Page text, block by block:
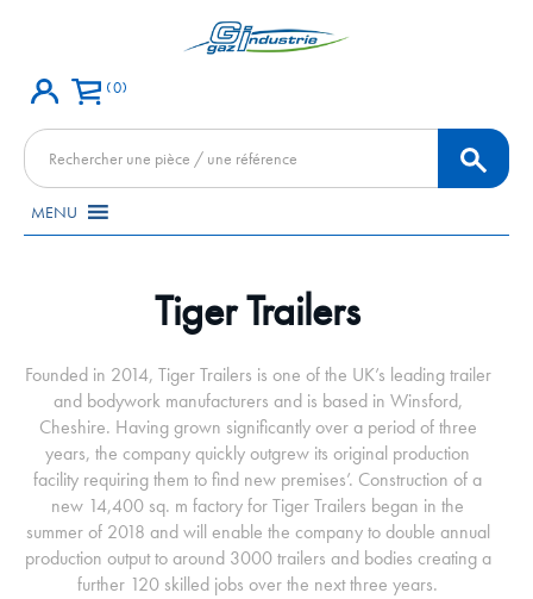
0
Recherche
de
produits
MENU
Tiger Trailers
Founded in 2014, Tiger Trailers is one of the UK’s leading trailer
and bodywork manufacturers and is based in Winsford,
Cheshire. Having grown significantly over a period of three
years, the company quickly outgrew its original production
facility requiring them to find new premises’. Construction of a
new 14,400 sq. m factory for Tiger Trailers began in the
summer of 2018 and will enable the company to double annual
production output to around 3000 trailers and bodies creating a
further 120 skilled jobs over the next three years.